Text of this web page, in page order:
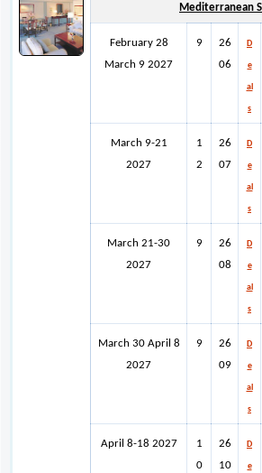
Mediterranean
February 28
March 9 2027
9
26
06
D
e
al
s
March 9-21
2027
1
2
26
07
D
e
al
s
March 21-30
2027
9
26
08
D
e
al
s
March 30 April 8
2027
9
26
09
D
e
al
s
April 8-18 2027
1
0
26
10
D
e